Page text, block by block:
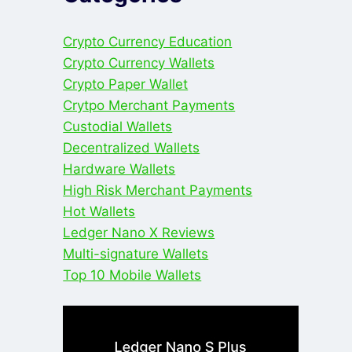
Crypto Currency Education
Crypto Currency Wallets
Crypto Paper Wallet
Crytpo Merchant Payments
Custodial Wallets
Decentralized Wallets
Hardware Wallets
High Risk Merchant Payments
Hot Wallets
Ledger Nano X Reviews
Multi-signature Wallets
Top 10 Mobile Wallets